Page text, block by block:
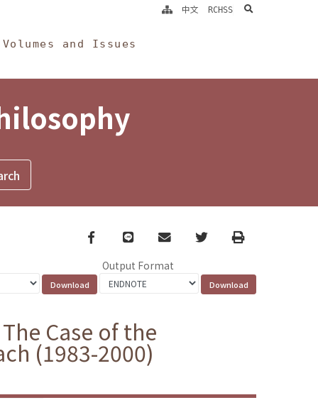
Volumes and Issues
中文 RCHSS search
Facebook
line email TwitterPrint
Output Format
Case of the
(1983-2000)